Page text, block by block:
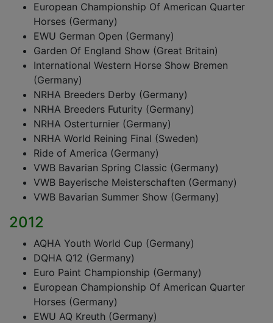
European Championship Of American Quarter
Horses (Germany)
EWU German Open (Germany)
Garden Of England Show (Great Britain)
International Western Horse Show Bremen
(Germany)
NRHA Breeders Derby (Germany)
NRHA Breeders Futurity (Germany)
NRHA Osterturnier (Germany)
NRHA World Reining Final (Sweden)
Ride of America (Germany)
VWB Bavarian Spring Classic (Germany)
VWB Bayerische Meisterschaften (Germany)
VWB Bavarian Summer Show (Germany)
2012
AQHA Youth World Cup (Germany)
DQHA Q12 (Germany)
Euro Paint Championship (Germany)
European Championship Of American Quarter
Horses (Germany)
EWU AQ Kreuth (Germany)